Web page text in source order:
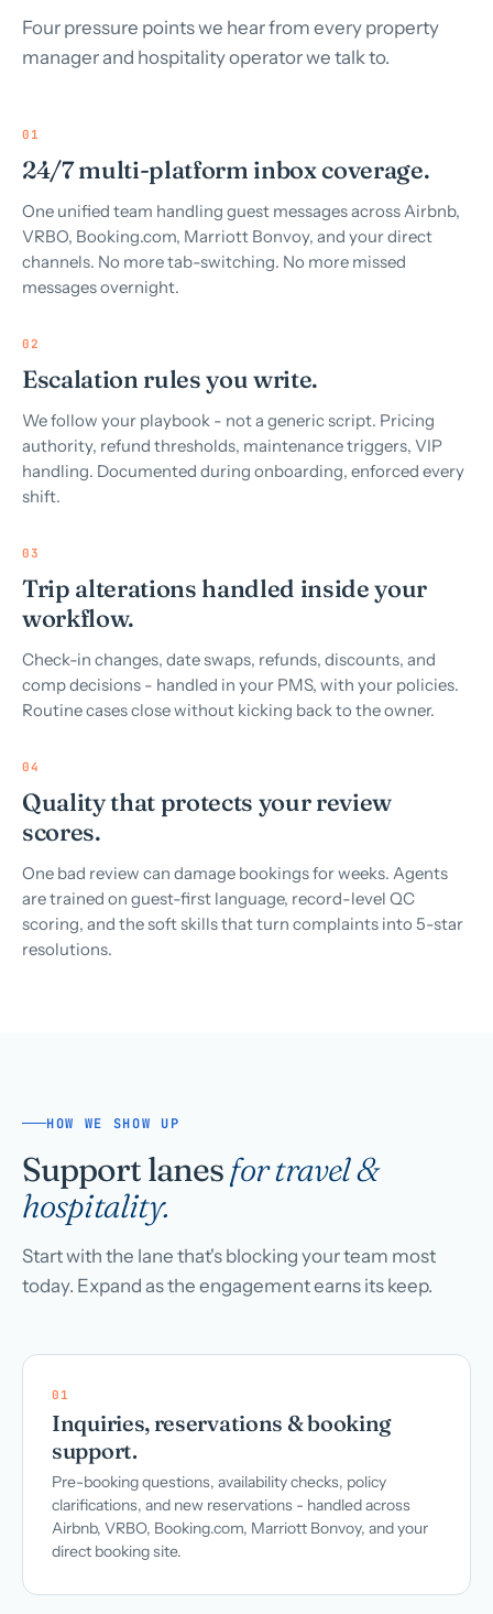
Four pressure points we hear from every property
manager and hospitality operator we talk to.
01
24/7 multi-platform inbox coverage.
One unified team handling guest messages across Airbnb,
VRBO, Booking.com, Marriott Bonvoy, and your direct
channels. No more tab-switching. No more missed
messages overnight.
02
Escalation rules you write.
We follow your playbook - not a generic script. Pricing
authority, refund thresholds, maintenance triggers, VIP
handling. Documented during onboarding, enforced every
shift.
03
Trip alterations handled inside your
workflow.
Check-in changes, date swaps, refunds, discounts, and
comp decisions - handled in your PMS, with your policies.
Routine cases close without kicking back to the owner.
04
Quality that protects your review
scores.
One bad review can damage bookings for weeks. Agents
are trained on guest-first language, record-level QC
scoring, and the soft skills that turn complaints into 5-star
resolutions.
HOW WE SHOW UP
Support lanesfor travel &
hospitality.
Start with the lane that's blocking your team most
today. Expand as the engagement earns its keep.
01
Inquiries, reservations & booking
support.
Pre-booking questions, availability checks, policy
clarifications, and new reservations - handled across
Airbnb, VRBO, Booking.com, Marriott Bonvoy, and your
direct booking site.